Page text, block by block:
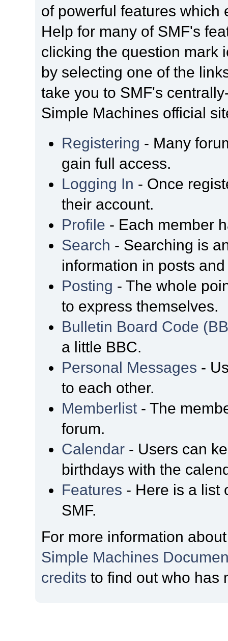
of powerful features which
Help for many of SMF's
clicking the question mark
by selecting one of the
take you to SMF's
Simple Machines official
Registering - Many
gain full access.
Logging In - Once
their account.
Profile - Each member
Search - Searching is
information in posts
Posting - The whole
to express themselves.
Bulletin Board Code
a little BBC.
Personal Messages -
to each other.
Memberlist - The
forum.
Calendar - Users can
birthdays with the
Features - Here is a list
SMF.
For more information
Simple Machines
credits to find out who has